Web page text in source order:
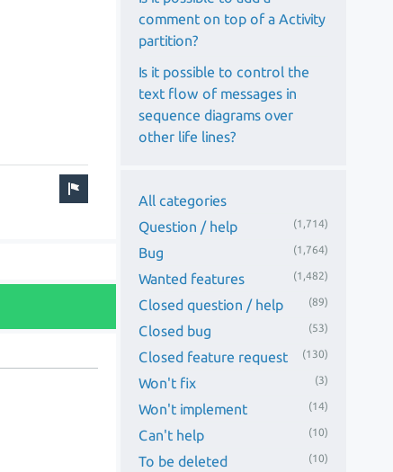
comment on top of a Activity
partition?
Is it possible to control the
text flow of messages in
sequence diagrams over
other life lines?
All categories
Question / help
(1,714)
Bug (1,764)
Wanted features (1,482)
Closed question / help (89)
Closed bug (53)
Closed feature request (130)
Won't fix (3)
Won't implement (14)
Can't help (10)
To be deleted (10)